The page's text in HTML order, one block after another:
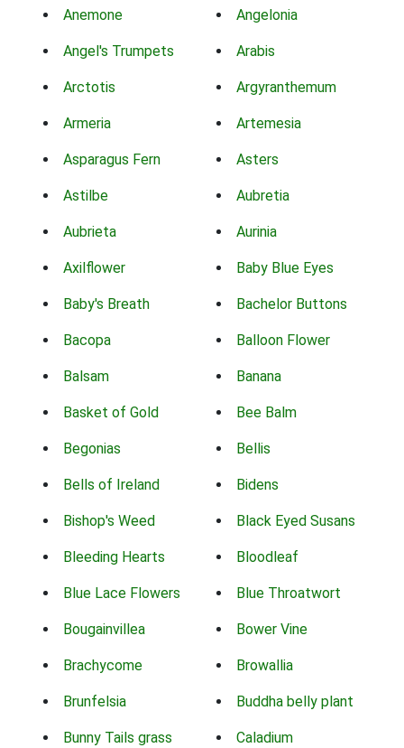
Anemone Angelonia
Angel's Trumpets Arabis
Arctotis Argyranthemum
Armeria Artemesia
Asparagus Fern Asters
Astilbe Aubretia
Aubrieta Aurinia
Axilflower Baby Blue Eyes
Baby's Breath Bachelor Buttons
Bacopa Balloon Flower
Balsam Banana
Basket of Gold Bee Balm
Begonias Bellis
Bells of Ireland Bidens
Bishop's Weed Black Eyed Susans
Bleeding Hearts Bloodleaf
Blue Lace Flowers Blue Throatwort
Bougainvillea Bower Vine
Brachycome Browallia
Brunfelsia Buddha belly plant
Bunny Tails grass Caladium